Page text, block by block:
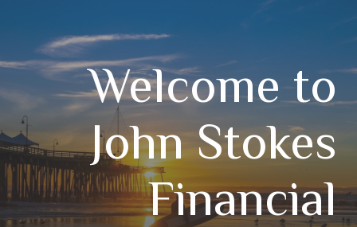
Welcome to
John Stokes
Financial